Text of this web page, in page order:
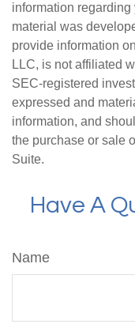
information
material was
provide information
LLC, is not affiliated
SEC-registered
expressed and
information, and
the purchase or sale
Suite.
Have A
Name